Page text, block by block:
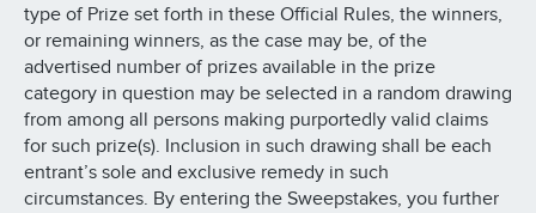
type of Prize set forth in these Official Rules, the winners,
or remaining winners, as the case may be, of the
advertised number of prizes available in the prize
category in question may be selected in a random drawing
from among all persons making purportedly valid claims
for such prize(s). Inclusion in such drawing shall be each
entrant’s sole and exclusive remedy in such
circumstances. By entering the Sweepstakes, you further